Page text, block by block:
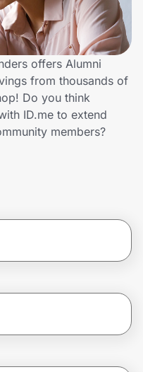
offers Alumni
from thousands of
Do you think
ID.me to extend
members?